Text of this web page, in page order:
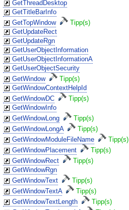
GetThreadDesktop
GetTitleBarInfo
GetTopWindow
Tipp(s)
GetUpdateRect
GetUpdateRgn
GetUserObjectInformation
GetUserObjectInformationA
GetUserObjectSecurity
GetWindow
Tipp(s)
GetWindowContextHelpId
GetWindowDC
Tipp(s)
GetWindowInfo
GetWindowLong
Tipp(s)
GetWindowLongA
Tipp(s)
GetWindowModuleFileName
Tipp(s)
GetWindowPlacement
Tipp(s)
GetWindowRect
Tipp(s)
GetWindowRgn
GetWindowText
Tipp(s)
GetWindowTextA
Tipp(s)
GetWindowTextLength
Tipp(s)